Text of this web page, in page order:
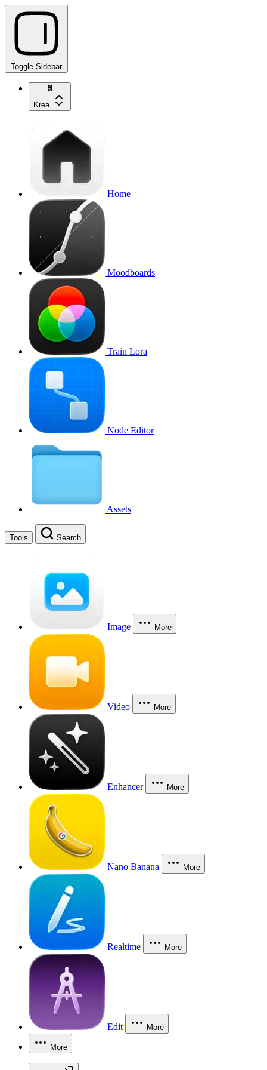
Toggle Sidebar
Krea
Home
Moodboards
Train Lora
Node Editor
Assets
Tools Search
Image More
Video More
Enhancer More
Nano Banana More
Realtime More
Edit More
More